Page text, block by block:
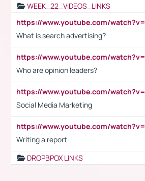
WEEK_22_VIDEOS_LINKS
What is search advertising?
Who are opinion leaders?
Social Media Marketing
Writing a report
DROPBPOX LINKS